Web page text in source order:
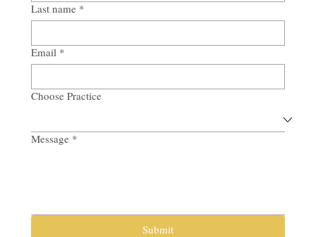
Last name *
Email *
Choose Practice
Message *
Submit